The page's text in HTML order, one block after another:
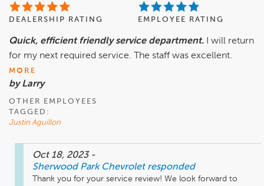
DEALERSHIP RATING EMPLOYEE RATING
Quick, efficient friendly service department.
I will return
for my next required service. The staff was excellent.
MORE
by Larry
OTHER EMPLOYEES
TAGGED:
Justin Aguillon
Oct 18, 2023 -
Sherwood Park Chevrolet responded
Thank you for your service review! We look forward to